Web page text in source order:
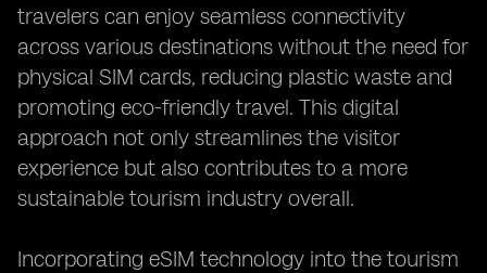
travelers can enjoy seamless connectivity
across various destinations without the need for
physical SIM cards, reducing plastic waste and
promoting eco-friendly travel. This digital
approach not only streamlines the visitor
experience but also contributes to a more
sustainable tourism industry overall.
Incorporating eSIM technology into the tourism